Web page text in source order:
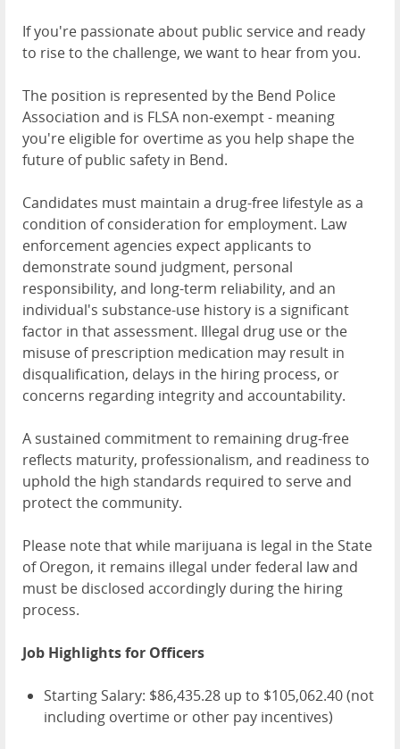
If you're passionate about public service and ready
to rise to the challenge, we want to hear from you.
The position is represented by the Bend Police
Association and is FLSA non-exempt - meaning
you're eligible for overtime as you help shape the
future of public safety in Bend.
Candidates must maintain a drug-free lifestyle as a
condition of consideration for employment. Law
enforcement agencies expect applicants to
demonstrate sound judgment, personal
responsibility, and long-term reliability, and an
individual's substance-use history is a significant
factor in that assessment. Illegal drug use or the
misuse of prescription medication may result in
disqualification, delays in the hiring process, or
concerns regarding integrity and accountability.
A sustained commitment to remaining drug-free
reflects maturity, professionalism, and readiness to
uphold the high standards required to serve and
protect the community.
Please note that while marijuana is legal in the State
of Oregon, it remains illegal under federal law and
must be disclosed accordingly during the hiring
process.
Job Highlights for Officers
Starting Salary: $86,435.28 up to $105,062.40 (not
including overtime or other pay incentives)